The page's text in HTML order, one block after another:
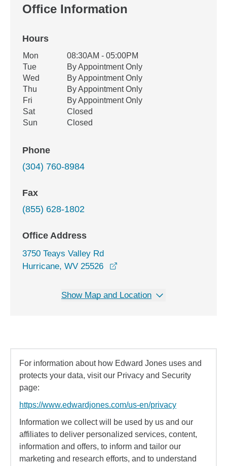
Office Information
Hours
Office Hours
Weekday Availability
Mon
08:30AM - 05:00PM
Tue
By Appointment Only
Wed
By Appointment Only
Thu
By Appointment Only
Fri
By Appointment Only
Sat
Closed
Sun
Closed
Phone
(304) 760-8984
Fax
(855) 628-1802
Office Address
3750 Teays Valley Rd
Hurricane, WV 25526
Show Map and Location
For information about how Edward Jones uses and
protects your data, visit our Privacy and Security
page:
https://www.edwardjones.com/us-en/privacy
Information we collect will be used by us and our
affiliates to deliver personalized services, content,
information and offers, to inform and tailor our
marketing and research efforts, and to understand